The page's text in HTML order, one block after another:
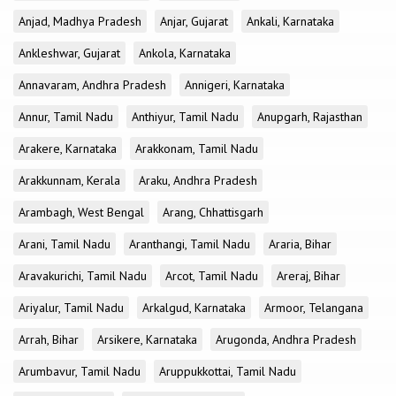
Anjad, Madhya Pradesh Anjar, Gujarat
Ankali, Karnataka
Ankleshwar, Gujarat
Ankola, Karnataka
Annavaram, Andhra Pradesh
Annigeri, Karnataka
Annur, Tamil Nadu
Anthiyur, Tamil Nadu
Anupgarh, Rajasthan
Arakere, Karnataka
Arakkonam, Tamil Nadu
Arakkunnam, Kerala
Araku, Andhra Pradesh
Arambagh, West Bengal
Arang, Chhattisgarh
Arani, Tamil Nadu
Aranthangi, Tamil Nadu
Araria, Bihar
Aravakurichi, Tamil Nadu
Arcot, Tamil Nadu
Areraj, Bihar
Ariyalur, Tamil Nadu
Arkalgud, Karnataka
Armoor, Telangana
Arrah, Bihar
Arsikere, Karnataka
Arugonda, Andhra Pradesh
Arumbavur, Tamil Nadu
Aruppukkottai, Tamil Nadu